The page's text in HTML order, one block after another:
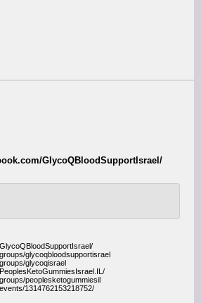
GlycoQBloodSupportIsrael/
glycoqbloodsupportisrael
glycoqisrael
peoplesketogummiesil
1314762153218752/